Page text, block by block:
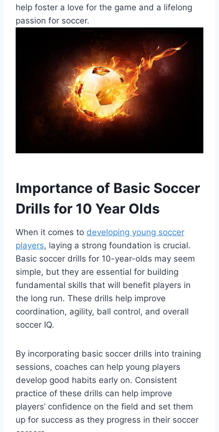
help foster a love for the game and a lifelong
passion for soccer.
Importance of Basic Soccer
Drills for 10 Year Olds
When it comes to developing young soccer
players, laying a strong foundation is crucial.
Basic soccer drills for 10-year-olds may seem
simple, but they are essential for building
fundamental skills that will benefit players in
the long run. These drills help improve
coordination, agility, ball control, and overall
soccer IQ.
By incorporating basic soccer drills into training
sessions, coaches can help young players
develop good habits early on. Consistent
practice of these drills can help improve
players’ confidence on the field and set them
up for success as they progress in their soccer